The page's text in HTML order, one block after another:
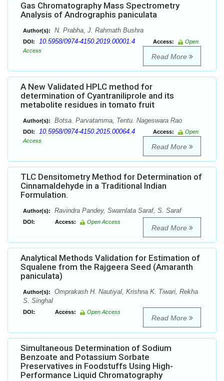
Gas Chromatography Mass Spectrometry
Analysis of Andrographis paniculata
Author(s): N. Prabha, J. Rahmath Bushra
DOI: 10.5958/0974-4150.2019.00001.4 Access:
Open
Access
Read More
A New Validated HPLC method for
determination of Cyantraniliprole and its
metabolite residues in tomato fruit
Author(s): Botsa. Parvatamma, Tentu. Nageswara Rao
DOI: 10.5958/0974-4150.2015.00064.4 Access:
Open
Access
Read More
TLC Densitometry Method for Determination of
Cinnamaldehyde in a Traditional Indian
Formulation.
Author(s): Ravindra Pandey, Swarnlata Saraf, S. Saraf
DOI: Access: Open Access
Read More
Analytical Methods Validation for Estimation of
Squalene from the Rajgeera Seed (Amaranth
paniculata)
Author(s):
Omprakash H. Nautiyal, Krishna K. Tiwari, Rekha
S. Singhal
DOI: Access: Open Access
Read More
Simultaneous Determination of Sodium
Benzoate and Potassium Sorbate
Preservatives in Foodstuffs Using High-
Performance Liquid Chromatography